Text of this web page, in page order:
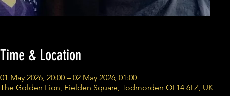
Time & Location
01 May 2026, 20:00 – 02 May 2026, 01:00
The Golden Lion, Fielden Square, Todmorden OL14 6LZ, UK